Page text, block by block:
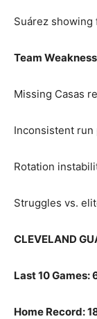
Suárez showing
Team
Missing Casas
Inconsistent run
Rotation
Struggles vs.
CLEVELAND
Last 10 Games:
Home Record: